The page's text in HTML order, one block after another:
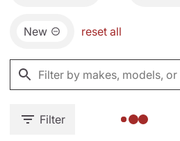
New reset all
Filter